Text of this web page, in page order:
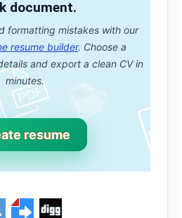
document.
formatting mistakes with our
resume builder. Choose a
and export a clean CV in
minutes.
resume